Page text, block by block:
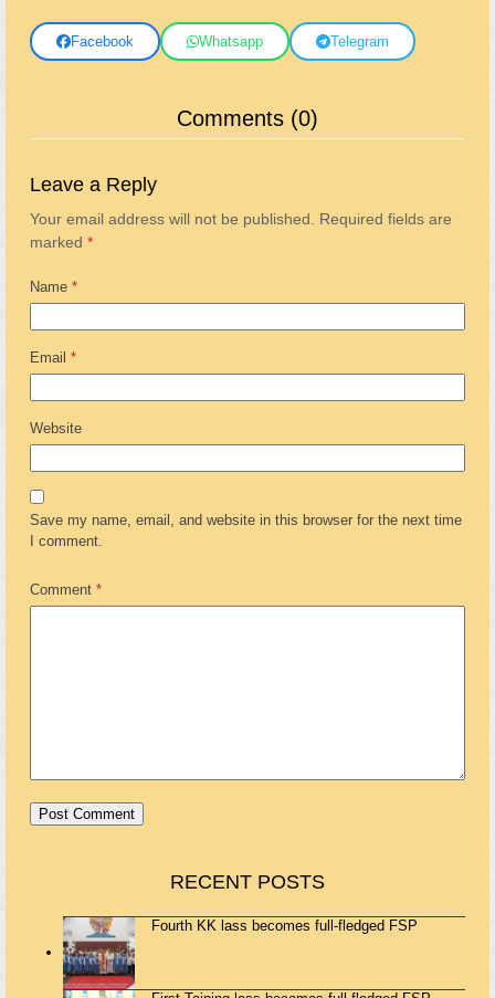
Facebook Whatsapp Telegram
Comments (0)
Leave a Reply
Your email address will not be published. Required fields are
marked *
Name *
Email *
Website
Save my name, email, and website in this browser for the next time
I comment.
Comment *
RECENT POSTS
Fourth KK lass becomes full-fledged FSP